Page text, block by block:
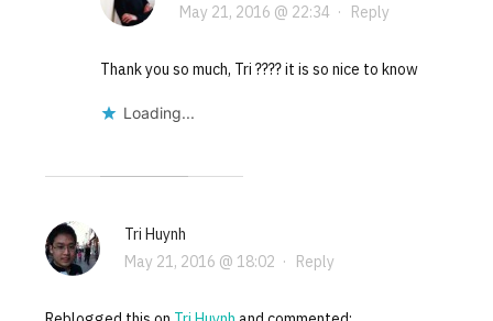
May 21, 2016 @ 22:34 · Reply
Thank you so much, Tri ???? it is so nice to know
Loading...
Tri Huynh
May 21, 2016 @ 18:02 · Reply